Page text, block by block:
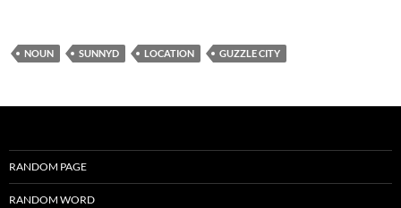
NOUN SUNNYD LOCATION GUZZLE CITY
RANDOM PAGE
RANDOM WORD